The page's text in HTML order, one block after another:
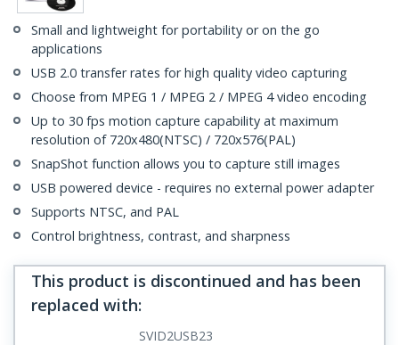
Small and lightweight for portability or on the go
applications
USB 2.0 transfer rates for high quality video capturing
Choose from MPEG 1 / MPEG 2 / MPEG 4 video encoding
Up to 30 fps motion capture capability at maximum
resolution of 720x480(NTSC) / 720x576(PAL)
SnapShot function allows you to capture still images
USB powered device - requires no external power adapter
Supports NTSC, and PAL
Control brightness, contrast, and sharpness
This product is discontinued and has been
replaced with:
SVID2USB23